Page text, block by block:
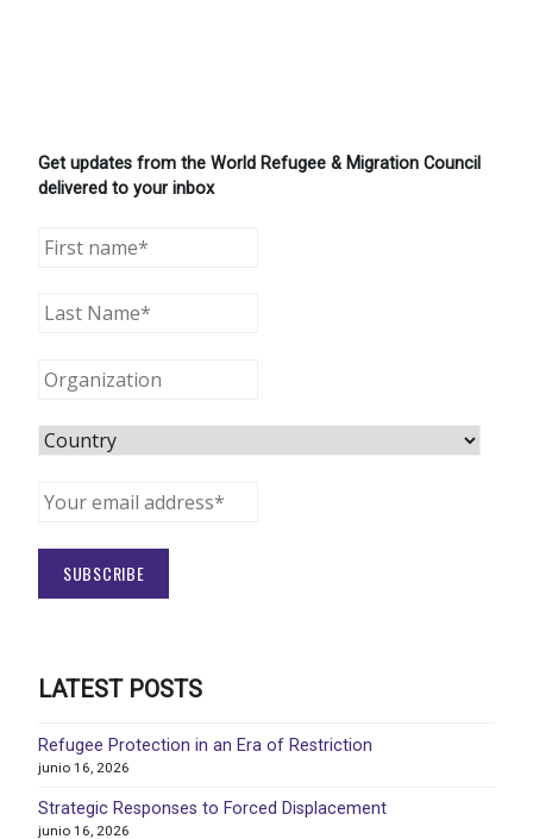
Get updates from the World Refugee & Migration Council
delivered to your inbox
LATEST POSTS
Refugee Protection in an Era of Restriction
junio 16, 2026
Strategic Responses to Forced Displacement
junio 16, 2026